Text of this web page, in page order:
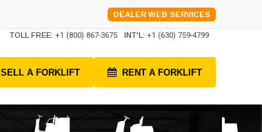
DEALER WEB SERVICES
TOLL FREE: +1 (800) 867-3675 INT'L: +1 (630) 759-4799
SELL A FORKLIFT RENT A FORKLIFT